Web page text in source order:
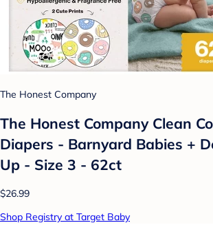
The Honest Company
The Honest Company Clean
Diapers - Barnyard Babies +
Up - Size 3 - 62ct
$26.99
Shop Registry at Target Baby